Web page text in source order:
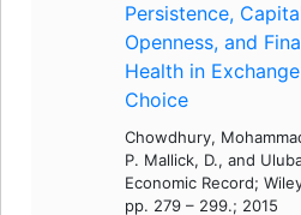
Persistence,
Openness, and
Health in
Choice
Chowdhury,
P. Mallick, D., and
Economic Record;
pp. 279 – 299.; 2015